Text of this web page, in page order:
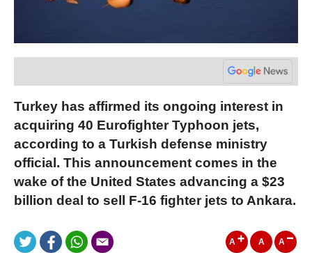
Turkey has affirmed its ongoing interest in
acquiring 40 Eurofighter Typhoon jets,
according to a Turkish defense ministry
official. This announcement comes in the
wake of the United States advancing a $23
billion deal to sell F-16 fighter jets to Ankara.
A A A